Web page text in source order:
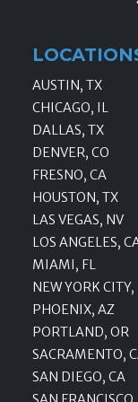
AUSTIN, TX
CHICAGO, IL
DALLAS, TX
DENVER, CO
FRESNO, CA
HOUSTON, TX
LAS VEGAS, NV
LOS ANGELES,
MIAMI, FL
NEW YORK CITY,
PHOENIX, AZ
PORTLAND, OR
SACRAMENTO,
SAN DIEGO, CA